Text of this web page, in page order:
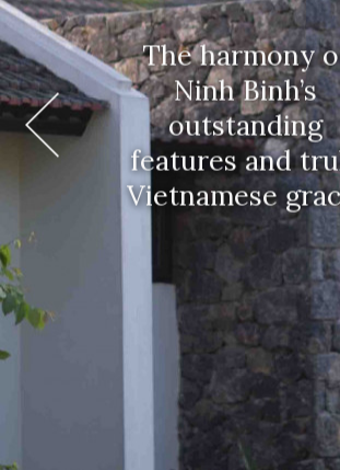
The harmony
Ninh Binh’s
outstanding
features and
Vietnamese